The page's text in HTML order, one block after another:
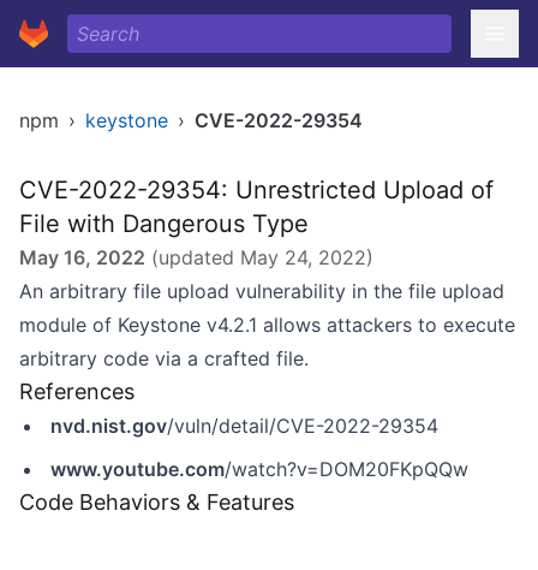
npm › keystone › CVE-2022-29354
CVE-2022-29354: Unrestricted Upload of
File with Dangerous Type
May 16, 2022 (updated May 24, 2022)
An arbitrary file upload vulnerability in the file upload
module of Keystone v4.2.1 allows attackers to execute
arbitrary code via a crafted file.
References
nvd.nist.gov/vuln/detail/CVE-2022-29354
www.youtube.com/watch?v=DOM20FKpQQw
Code Behaviors & Features